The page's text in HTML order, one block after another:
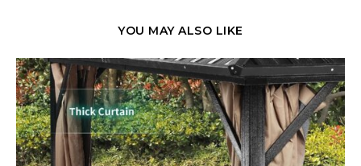
YOU MAY ALSO LIKE